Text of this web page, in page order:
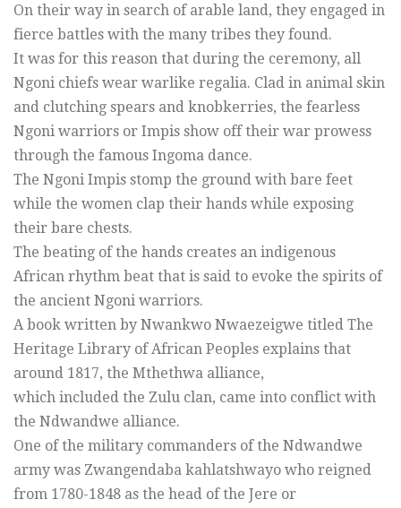
On their way in search of arable land, they engaged in
fierce battles with the many tribes they found.
It was for this reason that during the ceremony, all
Ngoni chiefs wear warlike regalia. Clad in animal skin
and clutching spears and knobkerries, the fearless
Ngoni warriors or Impis show off their war prowess
through the famous Ingoma dance.
The Ngoni Impis stomp the ground with bare feet
while the women clap their hands while exposing
their bare chests.
The beating of the hands creates an indigenous
African rhythm beat that is said to evoke the spirits of
the ancient Ngoni warriors.
A book written by Nwankwo Nwaezeigwe titled The
Heritage Library of African Peoples explains that
around 1817, the Mthethwa alliance,
which included the Zulu clan, came into conflict with
the Ndwandwe alliance.
One of the military commanders of the Ndwandwe
army was Zwangendaba kahlatshwayo who reigned
from 1780-1848 as the head of the Jere or